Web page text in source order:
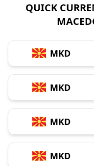
QUICK
MKD
MKD
MKD
MKD